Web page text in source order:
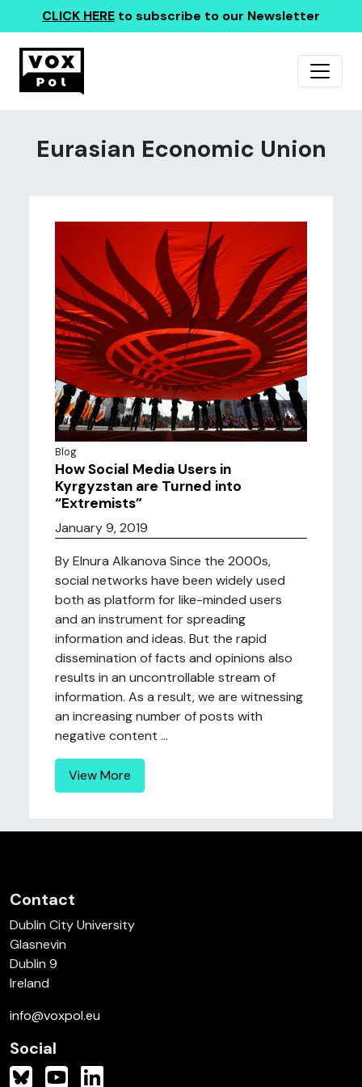
CLICK HERE to subscribe to our Newsletter
Eurasian Economic Union
Blog
How Social Media Users in
Kyrgyzstan are Turned into
“Extremists”
January 9, 2019
By Elnura Alkanova Since the 2000s,
social networks have been widely used
both as platform for like-minded users
and an instrument for spreading
information and ideas. But the rapid
dissemination of facts and opinions also
results in an uncontrollable stream of
information. As a result, we are witnessing
an increasing number of posts with
negative content ...
View More
Contact
Dublin City University
Glasnevin
Dublin 9
Ireland
info@voxpol.eu
Social